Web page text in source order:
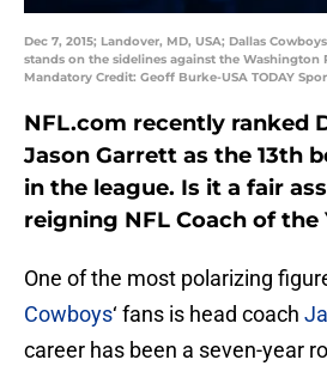
Dec 7, 2015; Landover, MD, USA; Dallas
stands on the sidelines against the Washington
Mandatory Credit: Geoff Burke-USA TODAY
NFL.com recently ranked
Jason Garrett as the 13th
in the league. Is it a fair
reigning NFL Coach of the
One of the most polarizing
Cowboys‘ fans is head coach
career has been a seven-year